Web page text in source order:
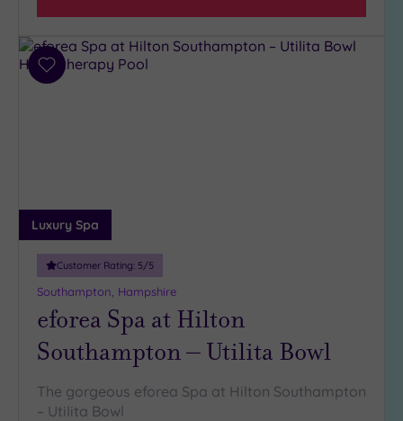
(9)
Add
Luxury Spa
Customer Rating: 5/5
Southampton, Hampshire
eforea Spa at Hilton
Southampton – Utilita Bowl
The gorgeous eforea Spa at Hilton Southampton
– Utilita Bowl